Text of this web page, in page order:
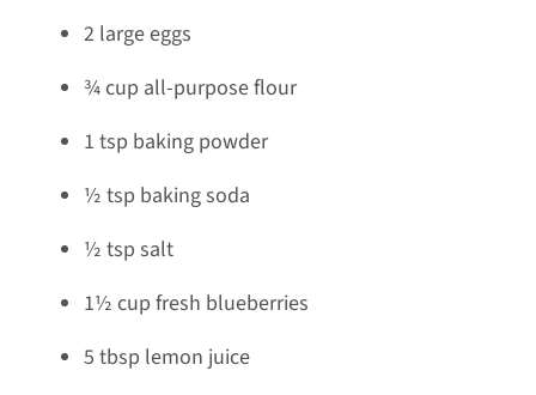
2 large eggs
¾ cup all-purpose flour
1 tsp baking powder
½ tsp baking soda
½ tsp salt
1½ cup fresh blueberries
5 tbsp lemon juice